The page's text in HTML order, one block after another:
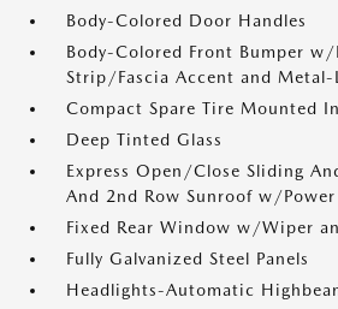
Body-Colored Door Handles
Body-Colored Front Bumper w/
Strip/Fascia Accent and Metal-
Compact Spare Tire Mounted
Deep Tinted Glass
Express Open/Close Sliding
And 2nd Row Sunroof w/Power
Fixed Rear Window w/Wiper
Fully Galvanized Steel Panels
Headlights-Automatic